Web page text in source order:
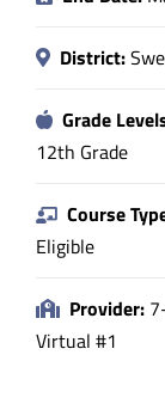
About
District:
Grade
12th Grade
Course
Eligible
Provider:
Virtual #1